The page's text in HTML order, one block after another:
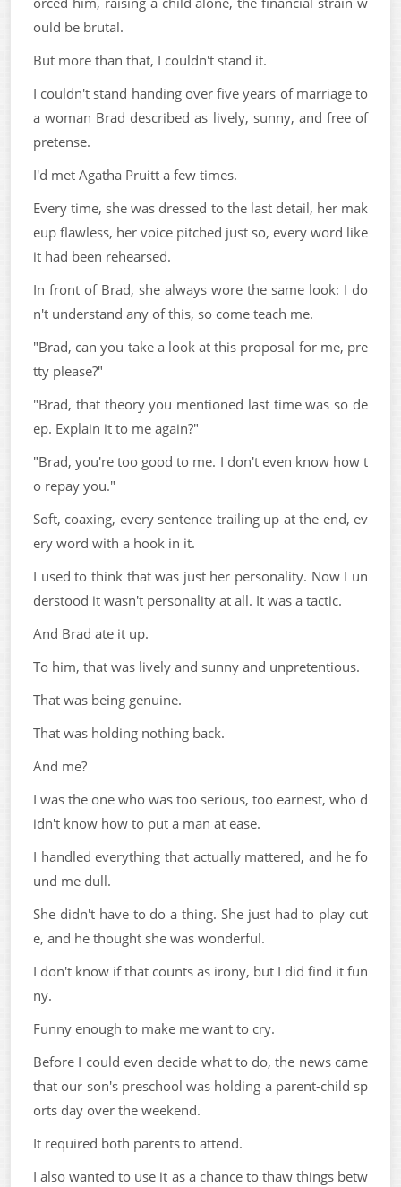
ould be brutal.
But more than that, I couldn't stand it.
I couldn't stand handing over five years of marriage to
a woman Brad described as lively, sunny, and free of
pretense.
I'd met Agatha Pruitt a few times.
Every time, she was dressed to the last detail, her mak
eup flawless, her voice pitched just so, every word like
it had been rehearsed.
In front of Brad, she always wore the same look: I do
n't understand any of this, so come teach me.
"Brad, can you take a look at this proposal for me, pre
tty please?"
"Brad, that theory you mentioned last time was so de
ep. Explain it to me again?"
"Brad, you're too good to me. I don't even know how t
o repay you."
Soft, coaxing, every sentence trailing up at the end, ev
ery word with a hook in it.
I used to think that was just her personality. Now I un
derstood it wasn't personality at all. It was a tactic.
And Brad ate it up.
To him, that was lively and sunny and unpretentious.
That was being genuine.
That was holding nothing back.
And me?
I was the one who was too serious, too earnest, who d
idn't know how to put a man at ease.
I handled everything that actually mattered, and he fo
und me dull.
She didn't have to do a thing. She just had to play cut
e, and he thought she was wonderful.
I don't know if that counts as irony, but I did find it fun
ny.
Funny enough to make me want to cry.
Before I could even decide what to do, the news came
that our son's preschool was holding a parent-child sp
orts day over the weekend.
It required both parents to attend.
I also wanted to use it as a chance to thaw things betw